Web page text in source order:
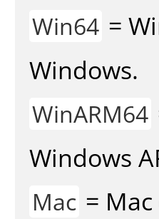
Win64 =
Windows.
WinARM64
Windows
Mac =